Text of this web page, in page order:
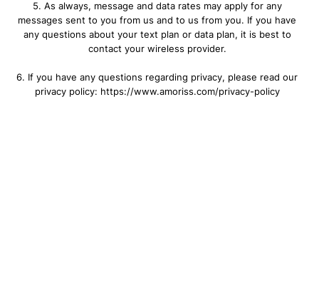
5. As always, message and data rates may apply for any
messages sent to you from us and to us from you. If you have
any questions about your text plan or data plan, it is best to
contact your wireless provider.
6. If you have any questions regarding privacy, please read our
privacy policy: https://www.amoriss.com/privacy-policy